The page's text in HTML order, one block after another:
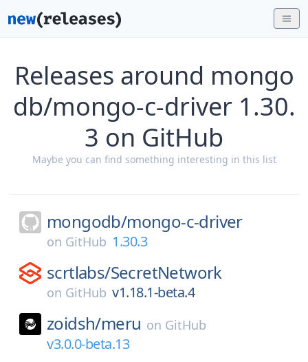
Releases around mongo
db/mongo-c-driver 1.30.
3 on GitHub
Maybe you can find something interesting in this list
mongodb/mongo-c-driver
on GitHub 1.30.3
scrtlabs/SecretNetwork
on GitHub v1.18.1-beta.4
zoidsh/meru on GitHub
v3.0.0-beta.13